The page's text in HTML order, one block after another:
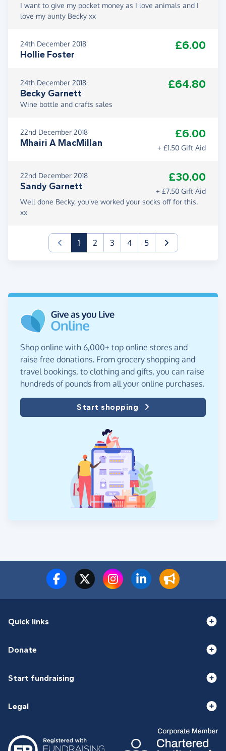
I want to give my pocket money as I love animals and I
love my aunty Becky xx
24th December 2018
Hollie Foster
£6.00
24th December 2018
Becky Garnett
£64.80
Wine bottle and crafts sales
22nd December 2018
Mhairi A MacMillan
£6.00
+ £1.50 Gift Aid
22nd December 2018
Sandy Garnett
£30.00
+ £7.50 Gift Aid
Well done Becky, you've worked your socks off for this.
xx
1(current)
2 3 4 5
Shop online with 6,000+ top online stores and
raise free donations. From grocery shopping and
travel bookings, to clothing and gifts, you can raise
hundreds of pounds from all your online purchases.
Start shopping
Quick links
Donate
Start fundraising
Legal